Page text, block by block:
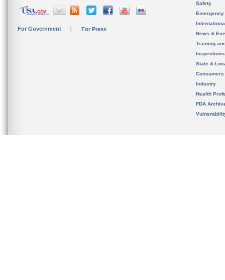
For Government For Press
Safety
News &
Training
State &
Consumers
Industry
Health
FDA